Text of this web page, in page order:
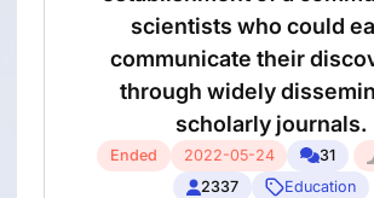
scientists who could
communicate their
through widely
scholarly journals.
Ended 2022-05-24
31
2337
Education